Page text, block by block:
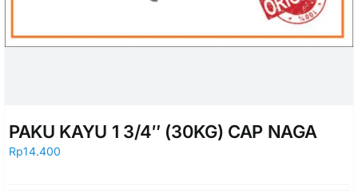
PAKU KAYU 1 3/4″ (30KG) CAP NAGA
Rp14.400